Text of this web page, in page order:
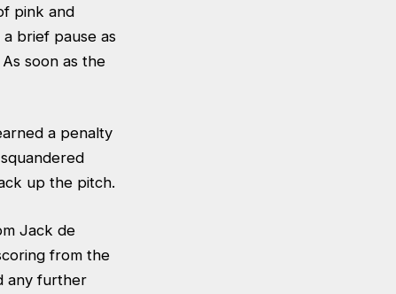
pink and
brief pause as
soon as the
a penalty
up the pitch.
Jack de
from the
any further